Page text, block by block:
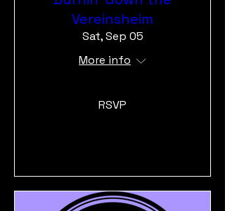
Vereinsheim
Sat, Sep 05
More info
RSVP